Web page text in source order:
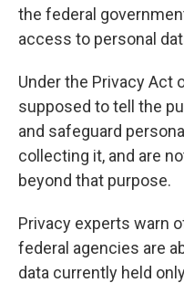
the federal
access to personal
Under the Privacy Act
supposed to tell the
and safeguard
collecting it, and are
beyond that purpose.
Privacy experts warn
federal agencies are
data currently held